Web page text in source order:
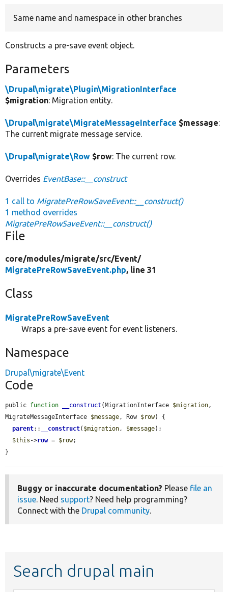
Same name and namespace in other branches
Constructs a pre-save event object.
Parameters
\Drupal\migrate\Plugin\MigrationInterface
$migration: Migration entity.
\Drupal\migrate\MigrateMessageInterface $message:
The current migrate message service.
\Drupal\migrate\Row $row: The current row.
Overrides EventBase::__construct
1 call to MigratePreRowSaveEvent::__construct()
1 method overrides
MigratePreRowSaveEvent::__construct()
File
core/modules/migrate/src/Event/
MigratePreRowSaveEvent.php, line 31
Class
MigratePreRowSaveEvent
Wraps a pre-save event for event listeners.
Namespace
Drupal\migrate\Event
Code
public function __construct (MigrationInterface $migration,
MigrateMessageInterface $message, Row $row) {
parent:: __construct( $migration, $message);
$this ->row = $row;
}
Buggy or inaccurate documentation? Please file an
issue. Need support? Need help programming?
Connect with the Drupal community.
Search drupal main